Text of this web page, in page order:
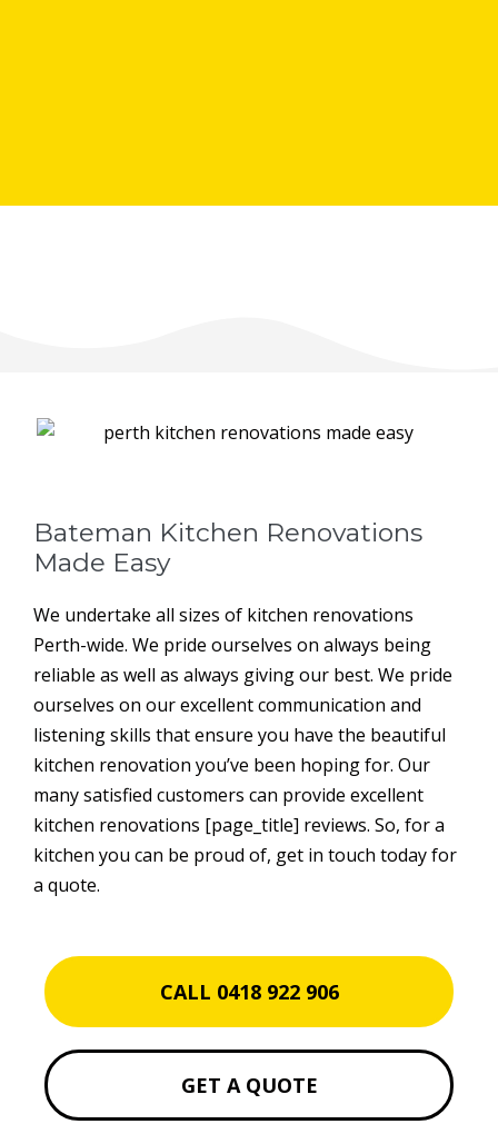
Bateman Kitchen Renovations
Made Easy
We undertake all sizes of kitchen renovations
Perth-wide. We pride ourselves on always being
reliable as well as always giving our best. We pride
ourselves on our excellent communication and
listening skills that ensure you have the beautiful
kitchen renovation you’ve been hoping for. Our
many satisfied customers can provide excellent
kitchen renovations [page_title] reviews. So, for a
kitchen you can be proud of, get in touch today for
a quote.
CALL 0418 922 906
GET A QUOTE